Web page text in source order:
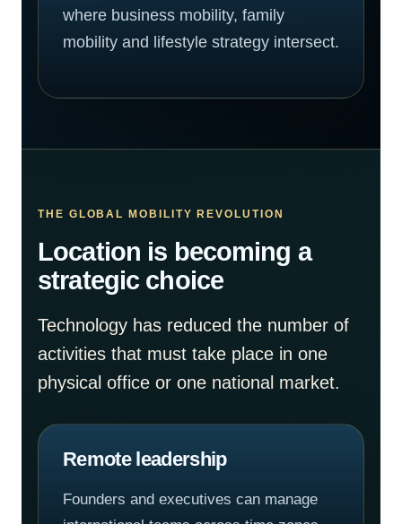
where business mobility, family
mobility and lifestyle strategy intersect.
THE GLOBAL MOBILITY REVOLUTION
Location is becoming a
strategic choice
Technology has reduced the number of
activities that must take place in one
physical office or one national market.
Remote leadership
Founders and executives can manage